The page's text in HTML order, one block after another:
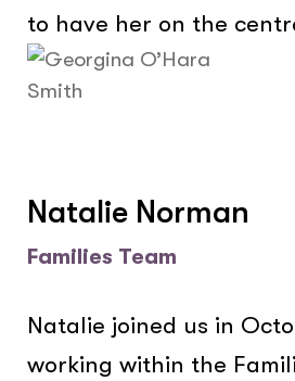
to have her on the
Natalie Norman
Families Team
Natalie joined us in
working within the